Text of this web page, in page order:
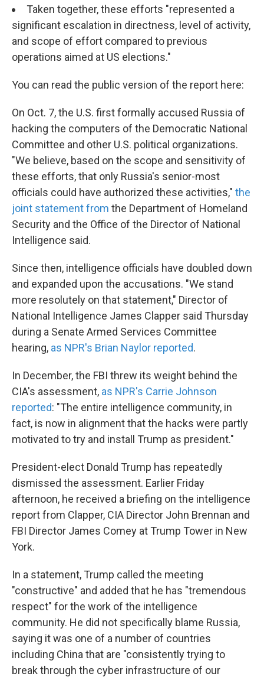
Taken together, these efforts "represented a
significant escalation in directness, level of activity,
and scope of effort compared to previous
operations aimed at US elections."
You can read the public version of the report here:
On Oct. 7, the U.S. first formally accused Russia of
hacking the computers of the Democratic National
Committee and other U.S. political organizations.
"We believe, based on the scope and sensitivity of
these efforts, that only Russia's senior-most
officials could have authorized these activities," the
joint statement from the Department of Homeland
Security and the Office of the Director of National
Intelligence said.
Since then, intelligence officials have doubled down
and expanded upon the accusations. "We stand
more resolutely on that statement," Director of
National Intelligence James Clapper said Thursday
during a Senate Armed Services Committee
hearing, as NPR's Brian Naylor reported.
In December, the FBI threw its weight behind the
CIA's assessment, as NPR's Carrie Johnson
reported: "The entire intelligence community, in
fact, is now in alignment that the hacks were partly
motivated to try and install Trump as president."
President-elect Donald Trump has repeatedly
dismissed the assessment. Earlier Friday
afternoon, he received a briefing on the intelligence
report from Clapper, CIA Director John Brennan and
FBI Director James Comey at Trump Tower in New
York.
In a statement, Trump called the meeting
"constructive" and added that he has "tremendous
respect" for the work of the intelligence
community. He did not specifically blame Russia,
saying it was one of a number of countries
including China that are "consistently trying to
break through the cyber infrastructure of our